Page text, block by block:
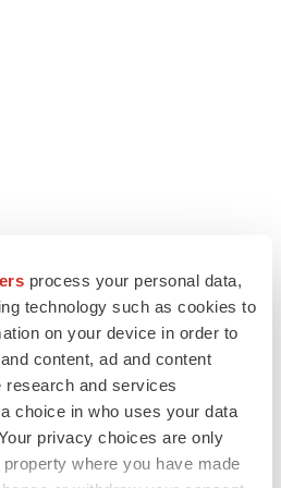
process your personal data,
technology such as cookies to
on your device in order to
content, ad and content
research and services
choice in who uses your data
privacy choices are only
where you have made